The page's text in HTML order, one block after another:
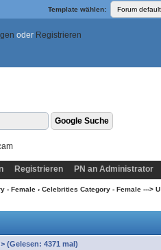
Template wählen:
oder Registrieren
Registrieren PN an Administrator
- Female› Celebrities Category - Female ---> U
(Gelesen: 4371 mal)